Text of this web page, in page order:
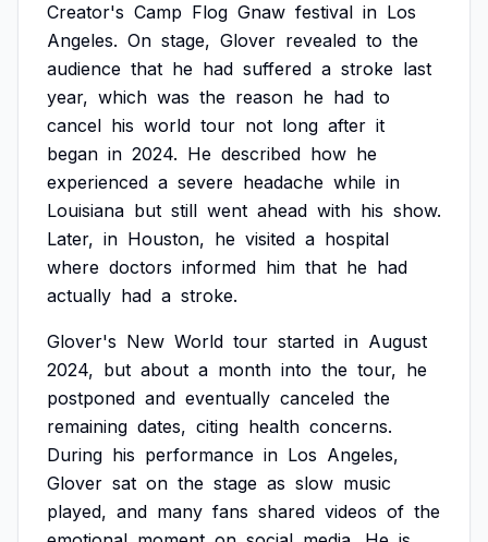
Creator's Camp Flog Gnaw festival in Los
Angeles. On stage, Glover revealed to the
audience that he had suffered a stroke last
year, which was the reason he had to
cancel his world tour not long after it
began in 2024. He described how he
experienced a severe headache while in
Louisiana but still went ahead with his show.
Later, in Houston, he visited a hospital
where doctors informed him that he had
actually had a stroke.
Glover's New World tour started in August
2024, but about a month into the tour, he
postponed and eventually canceled the
remaining dates, citing health concerns.
During his performance in Los Angeles,
Glover sat on the stage as slow music
played, and many fans shared videos of the